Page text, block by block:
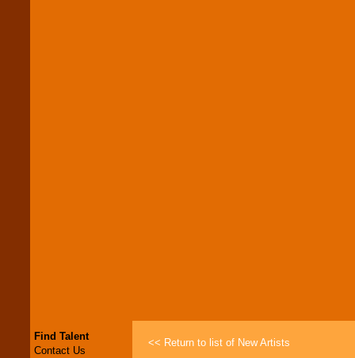
Find Talent
Contact Us
<< Return to list of New Artists